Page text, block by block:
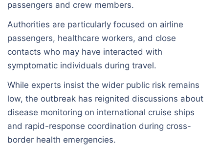
passengers and crew members.
Authorities are particularly focused on airline
passengers, healthcare workers, and close
contacts who may have interacted with
symptomatic individuals during travel.
While experts insist the wider public risk remains
low, the outbreak has reignited discussions about
disease monitoring on international cruise ships
and rapid-response coordination during cross-
border health emergencies.